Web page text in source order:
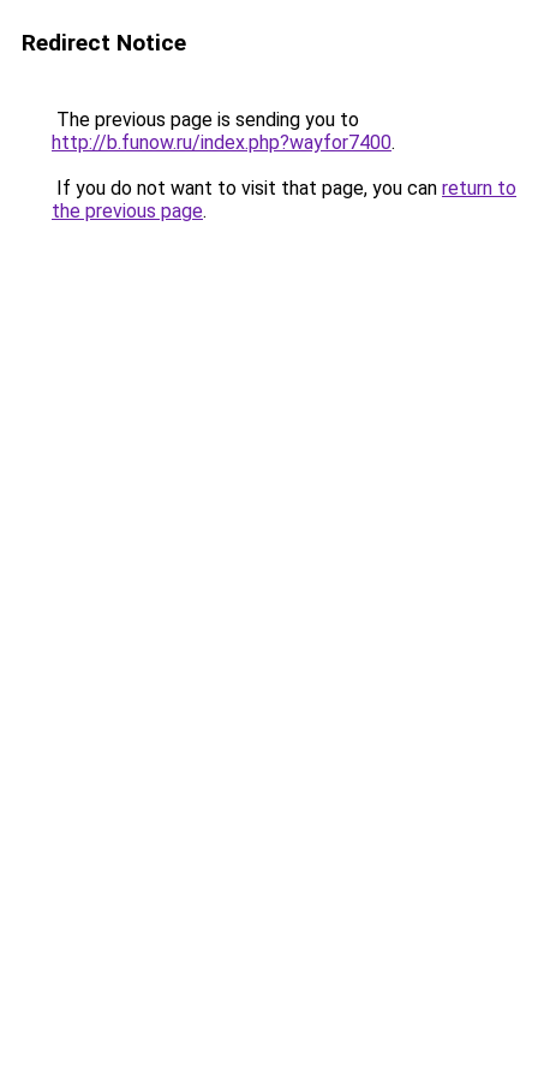
Redirect Notice
The previous page is sending you to
http://b.funow.ru/index.php?wayfor7400.
If you do not want to visit that page, you can return to
the previous page.